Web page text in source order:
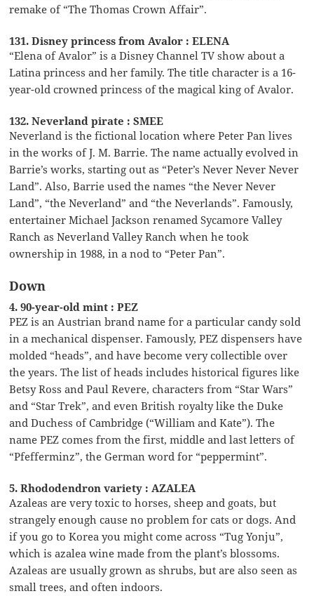
remake of “The Thomas Crown Affair”.
131. Disney princess from Avalor : ELENA
“Elena of Avalor” is a Disney Channel TV show about a
Latina princess and her family. The title character is a 16-
year-old crowned princess of the magical king of Avalor.
132. Neverland pirate : SMEE
Neverland is the fictional location where Peter Pan lives
in the works of J. M. Barrie. The name actually evolved in
Barrie’s works, starting out as “Peter’s Never Never Never
Land”. Also, Barrie used the names “the Never Never
Land”, “the Neverland” and “the Neverlands”. Famously,
entertainer Michael Jackson renamed Sycamore Valley
Ranch as Neverland Valley Ranch when he took
ownership in 1988, in a nod to “Peter Pan”.
Down
4. 90-year-old mint : PEZ
PEZ is an Austrian brand name for a particular candy sold
in a mechanical dispenser. Famously, PEZ dispensers have
molded “heads”, and have become very collectible over
the years. The list of heads includes historical figures like
Betsy Ross and Paul Revere, characters from “Star Wars”
and “Star Trek”, and even British royalty like the Duke
and Duchess of Cambridge (“William and Kate”). The
name PEZ comes from the first, middle and last letters of
“Pfefferminz”, the German word for “peppermint”.
5. Rhododendron variety : AZALEA
Azaleas are very toxic to horses, sheep and goats, but
strangely enough cause no problem for cats or dogs. And
if you go to Korea you might come across “Tug Yonju”,
which is azalea wine made from the plant’s blossoms.
Azaleas are usually grown as shrubs, but are also seen as
small trees, and often indoors.